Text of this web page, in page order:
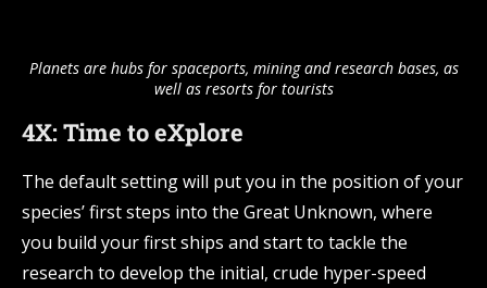
Planets are hubs for spaceports, mining and research bases, as
well as resorts for tourists
4X: Time to eXplore
The default setting will put you in the position of your
species’ first steps into the Great Unknown, where
you build your first ships and start to tackle the
research to develop the initial, crude hyper-speed